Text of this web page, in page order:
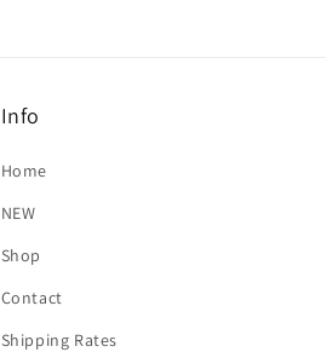
Info
Home
NEW
Shop
Contact
Shipping Rates